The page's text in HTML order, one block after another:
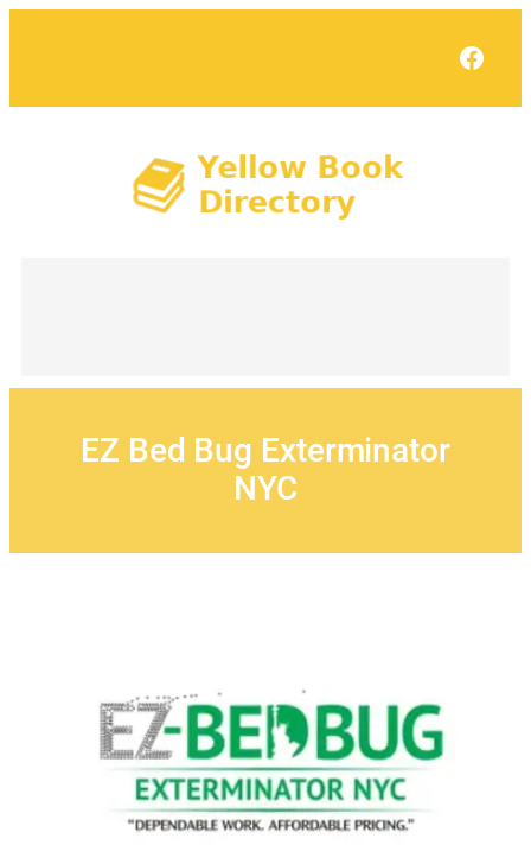
EZ Bed Bug Exterminator
NYC